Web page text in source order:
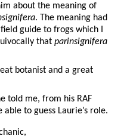
about the meaning of
. The meaning had
guide to frogs which I
that parinsignifera
botanist and a great
told me, from his RAF
to guess Laurie’s role.